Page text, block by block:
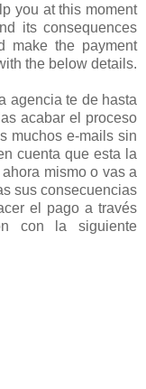
you at this moment
its consequences
make the payment
the below details.
agencia te de hasta
acabar el proceso
muchos e-mails sin
cuenta que esta la
mismo o vas a
sus consecuencias
el pago a través
con la siguiente